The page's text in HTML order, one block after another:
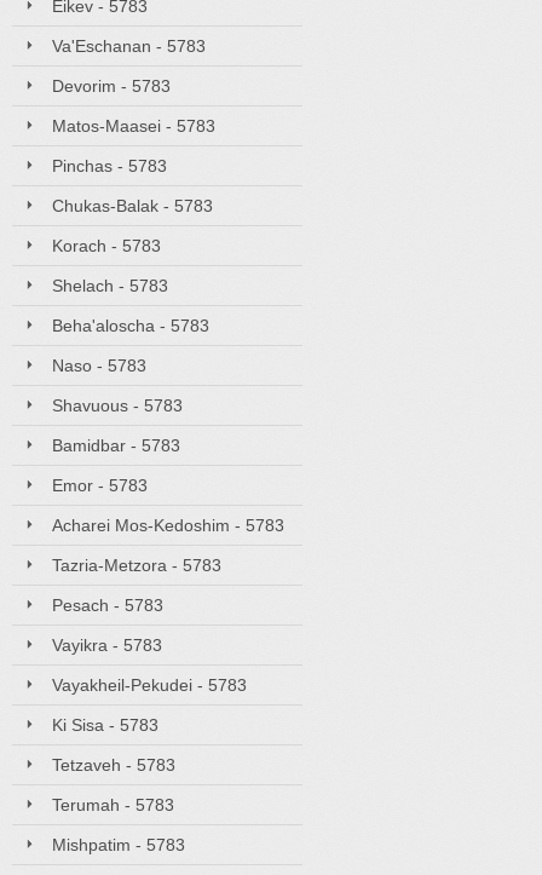
Eikev - 5783
Va'Eschanan - 5783
Devorim - 5783
Matos-Maasei - 5783
Pinchas - 5783
Chukas-Balak - 5783
Korach - 5783
Shelach - 5783
Beha'aloscha - 5783
Naso - 5783
Shavuous - 5783
Bamidbar - 5783
Emor - 5783
Acharei Mos-Kedoshim - 5783
Tazria-Metzora - 5783
Pesach - 5783
Vayikra - 5783
Vayakheil-Pekudei - 5783
Ki Sisa - 5783
Tetzaveh - 5783
Terumah - 5783
Mishpatim - 5783